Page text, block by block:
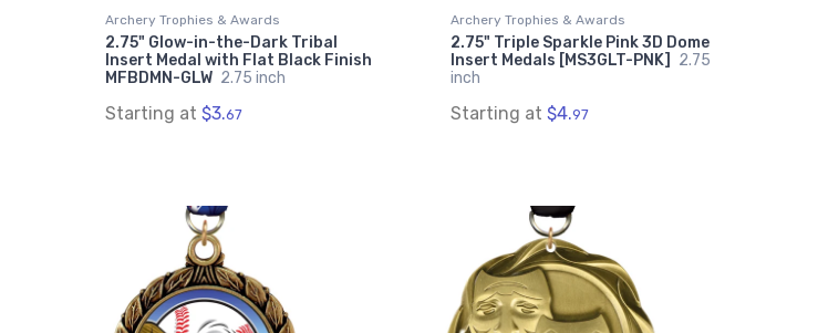
Archery Trophies & Awards
2.75" Glow-in-the-Dark Tribal
Insert Medal with Flat Black Finish
MFBDMN-GLW 2.75 inch
Starting at $3.67
Archery Trophies & Awards
2.75" Triple Sparkle Pink 3D Dome
Insert Medals [MS3GLT-PNK]
2.75
inch
Starting at $4.97